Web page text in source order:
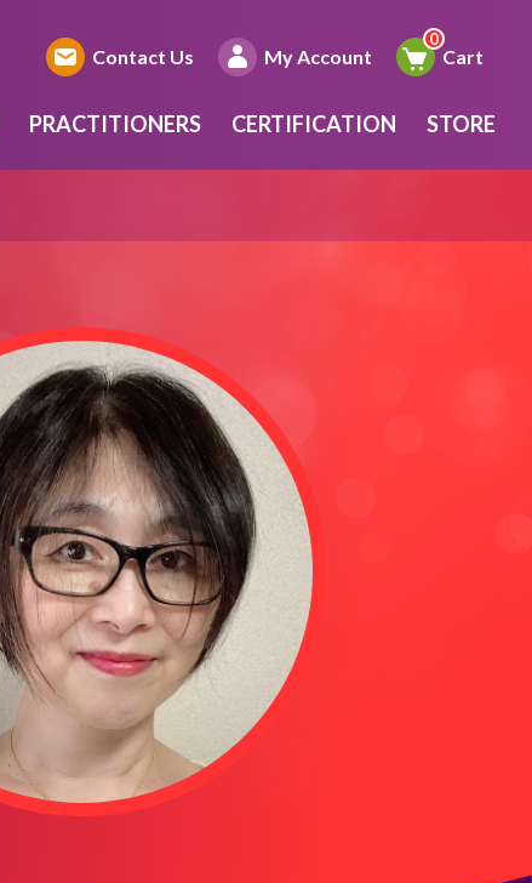
Contact Us My Account Cart
PRACTITIONERS CERTIFICATION STORE